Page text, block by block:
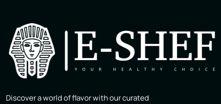
Discover a world of flavor with our curated